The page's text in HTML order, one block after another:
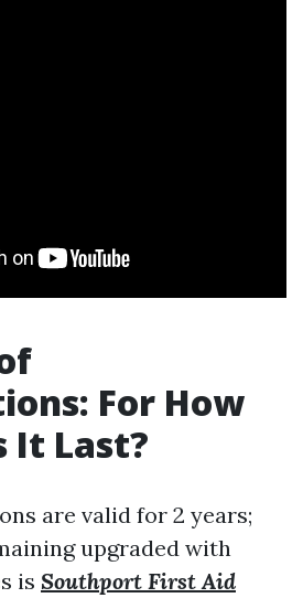
For How
It Last?
are valid for 2 years;
upgraded with
is Southport First Aid